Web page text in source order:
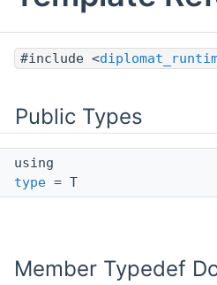
#include <
Public Types
using
type = T
Member Typedef